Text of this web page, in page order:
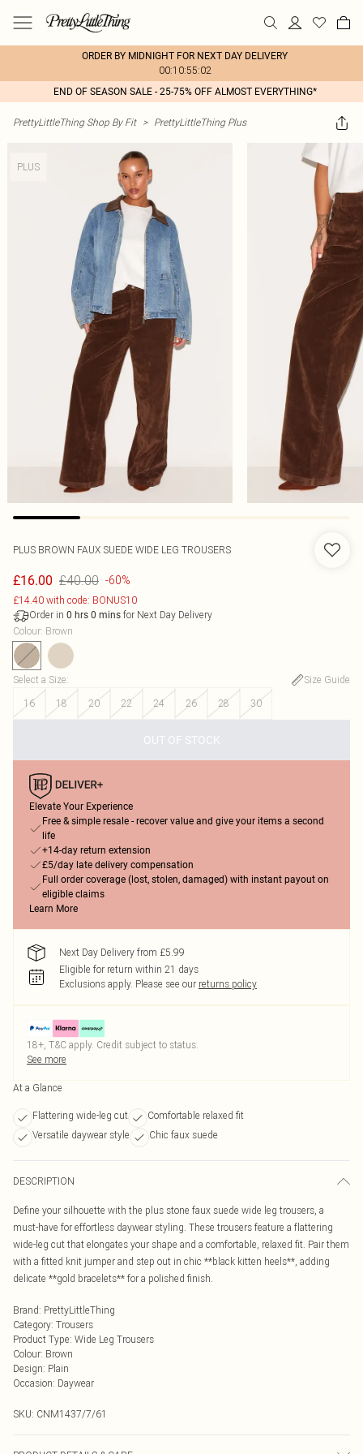
ORDER BY MIDNIGHT FOR NEXT DAY DELIVERY
00:10:55:02
END OF SEASON SALE - 25-75% OFF ALMOST EVERYTHING*
PrettyLittleThing Shop By Fit > PrettyLittleThing Plus
PLUS
PLUS BROWN FAUX SUEDE WIDE LEG TROUSERS
£16.00 £40.00 -60%
£14.40 with code: BONUS10
Order in 0 hrs 0 mins for Next Day Delivery
Colour: Brown
Select a Size:
Size Guide
16
18 20 22 24 26 28 30
OUT OF STOCK
Elevate Your Experience
Free & simple resale - recover value and give your items a second
life
+14-day return extension
£5/day late delivery compensation
Full order coverage (lost, stolen, damaged) with instant payout on
eligible claims
Learn More
Next Day Delivery from £5.99
Eligible for return within 21 days
Exclusions apply. Please see our returns policy
18+, T&C apply. Credit subject to status.
See more
At a Glance
Flattering wide-leg cut
Comfortable relaxed fit
Versatile daywear style
Chic faux suede
DESCRIPTION
Define your silhouette with the plus stone faux suede wide leg trousers, a
must-have for effortless daywear styling. These trousers feature a flattering
wide-leg cut that elongates your shape and a comfortable, relaxed fit. Pair them
with a fitted knit jumper and step out in chic **black kitten heels**, adding
delicate **gold bracelets** for a polished finish.
Brand: PrettyLittleThing
Category: Trousers
Product Type: Wide Leg Trousers
Colour: Brown
Design: Plain
Occasion: Daywear
SKU: CNM1437/7/61